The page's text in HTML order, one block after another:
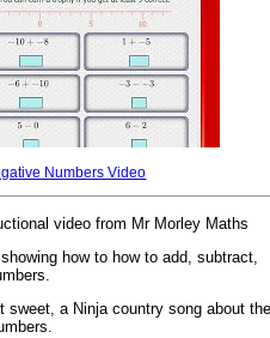
Numbers Video
video from Mr Morley Maths
how to how to add, subtract,
sweet, a Ninja country song about the